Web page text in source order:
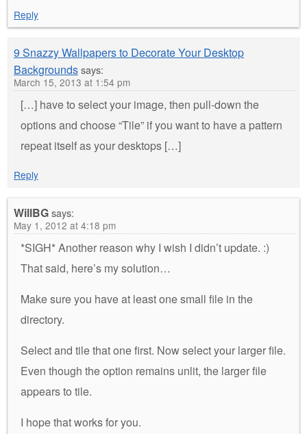
Reply
9 Snazzy Wallpapers to Decorate Your Desktop
Backgroundssays:
March 15, 2013 at 1:54 pm
[…] have to select your image, then pull-down the
options and choose “Tile” if you want to have a pattern
repeat itself as your desktops […]
Reply
WillBGsays:
May 1, 2012 at 4:18 pm
*SIGH* Another reason why I wish I didn’t update. :)
That said, here’s my solution…
Make sure you have at least one small file in the
directory.
Select and tile that one first. Now select your larger file.
Even though the option remains unlit, the larger file
appears to tile.
I hope that works for you.